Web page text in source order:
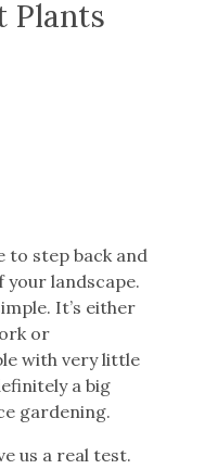
Plants
to step back and
landscape.
It’s either
or
with very little
a big
gardening.
us a real test.